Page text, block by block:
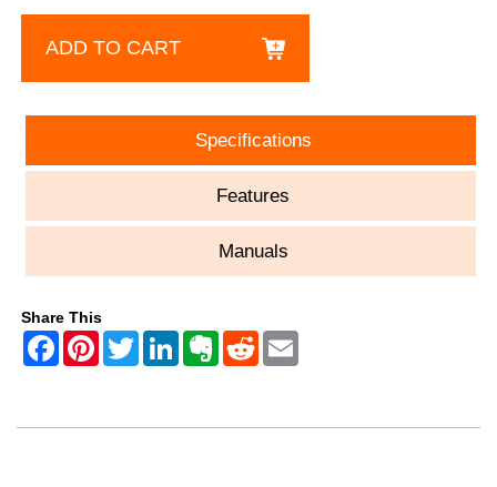
ADD TO CART
Specifications
Features
Manuals
Share This